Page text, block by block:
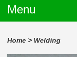
Menu
Home > Welding